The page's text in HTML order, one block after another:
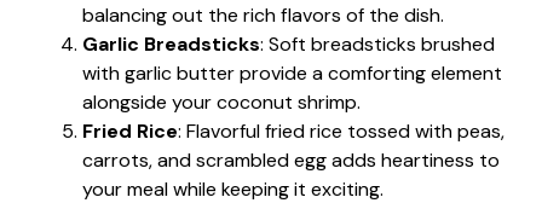
balancing out the rich flavors of the dish.
Garlic Breadsticks: Soft breadsticks brushed
with garlic butter provide a comforting element
alongside your coconut shrimp.
Fried Rice: Flavorful fried rice tossed with peas,
carrots, and scrambled egg adds heartiness to
your meal while keeping it exciting.